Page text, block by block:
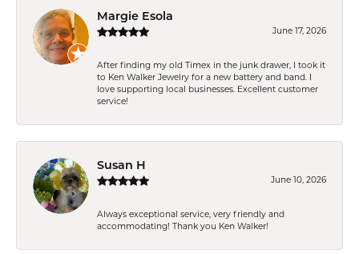
Margie Esola
June 17, 2026
After finding my old Timex in the junk drawer, I took it
to Ken Walker Jewelry for a new battery and band. I
love supporting local businesses. Excellent customer
service!
Susan H
June 10, 2026
Always exceptional service, very friendly and
accommodating! Thank you Ken Walker!